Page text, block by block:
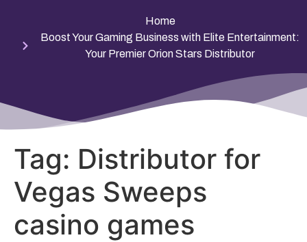
Home
Boost Your Gaming Business with Elite Entertainment:
Your Premier Orion Stars Distributor
Tag: Distributor for
Vegas Sweeps
casino games